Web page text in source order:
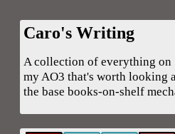
Caro's Writing
A collection of everything on
my AO3 that's worth looking
the base books-on-shelf